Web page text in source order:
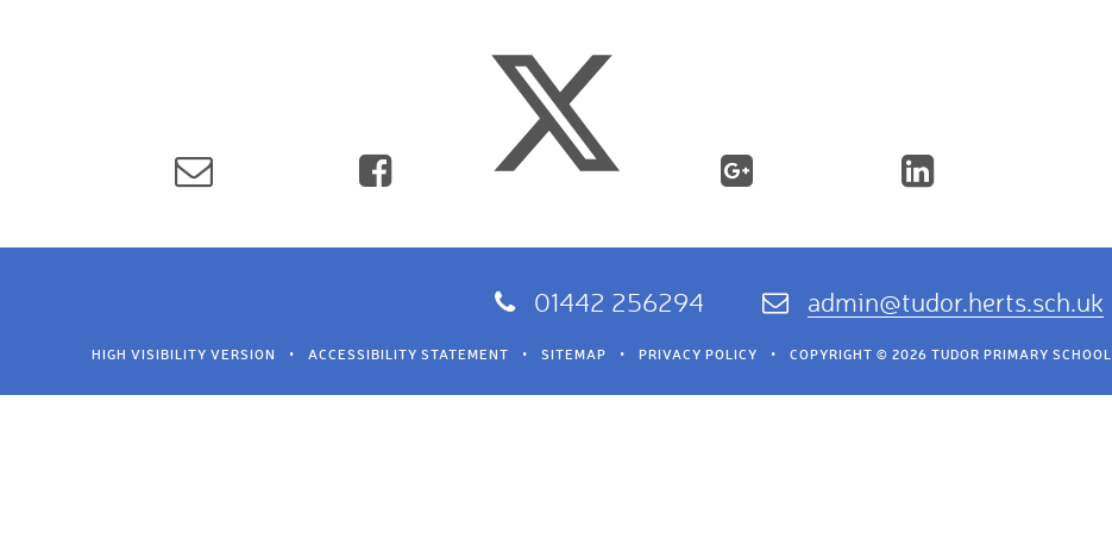
01442 256294 admin@tudor.herts.sch.uk
HIGH VISIBILITY VERSION • ACCESSIBILITY STATEMENT • SITEMAP • PRIVACY POLICY • COPYRIGHT © 2026 TUDOR PRIMARY SCHOOL